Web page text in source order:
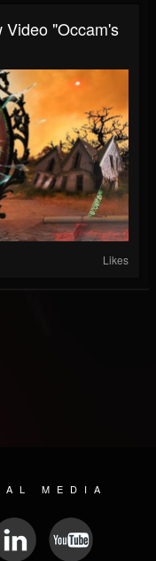
Video "Occam's
Likes
MEDIA